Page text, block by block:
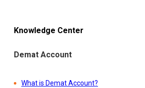
Knowledge Center
Demat Account
What is Demat Account?